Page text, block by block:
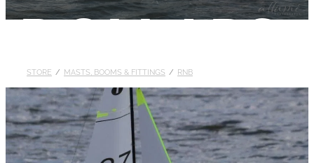
DOLLARS
STORE / MASTS, BOOMS & FITTINGS / RNB